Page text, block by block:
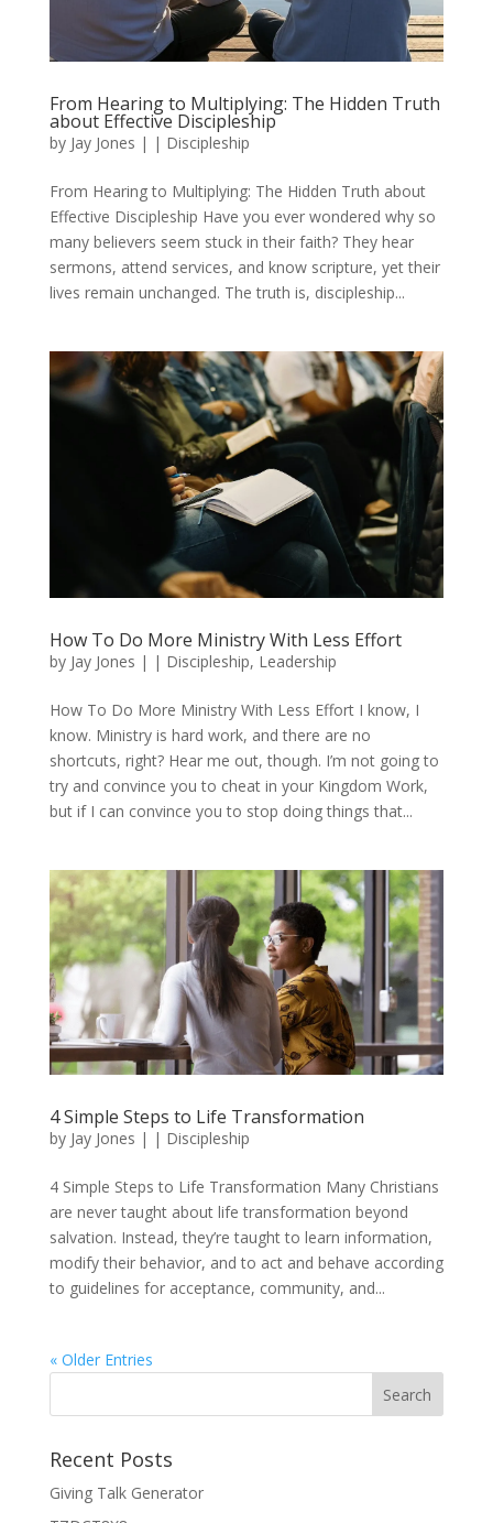
From Hearing to Multiplying: The Hidden Truth
about Effective Discipleship
by Jay Jones | | Discipleship
From Hearing to Multiplying: The Hidden Truth about
Effective Discipleship Have you ever wondered why so
many believers seem stuck in their faith? They hear
sermons, attend services, and know scripture, yet their
lives remain unchanged. The truth is, discipleship...
How To Do More Ministry With Less Effort
by Jay Jones | | Discipleship, Leadership
How To Do More Ministry With Less Effort I know, I
know. Ministry is hard work, and there are no
shortcuts, right? Hear me out, though. I’m not going to
try and convince you to cheat in your Kingdom Work,
but if I can convince you to stop doing things that...
4 Simple Steps to Life Transformation
by Jay Jones | | Discipleship
4 Simple Steps to Life Transformation Many Christians
are never taught about life transformation beyond
salvation. Instead, they’re taught to learn information,
modify their behavior, and to act and behave according
to guidelines for acceptance, community, and...
« Older Entries
Recent Posts
Giving Talk Generator